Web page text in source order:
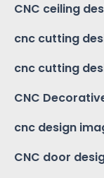
CNC ceiling
cnc cutting
cnc cutting
CNC
cnc design
CNC door